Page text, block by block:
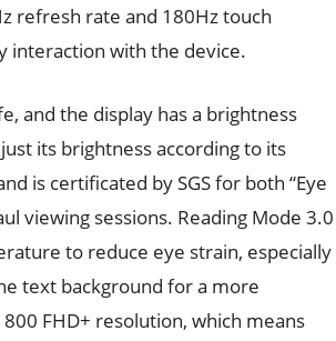
refresh rate and 180Hz touch
interaction with the device.
and the display has a brightness
its brightness according to its
is certificated by SGS for both “Eye
viewing sessions. Reading Mode 3.0
to reduce eye strain, especially
text background for a more
FHD+ resolution, which means